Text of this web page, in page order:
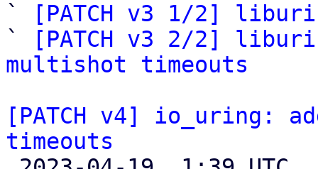
`
[PATCH v3 1/2]
`
[PATCH v3 2/2]
multishot timeouts
[PATCH v4] io_uring:
timeouts